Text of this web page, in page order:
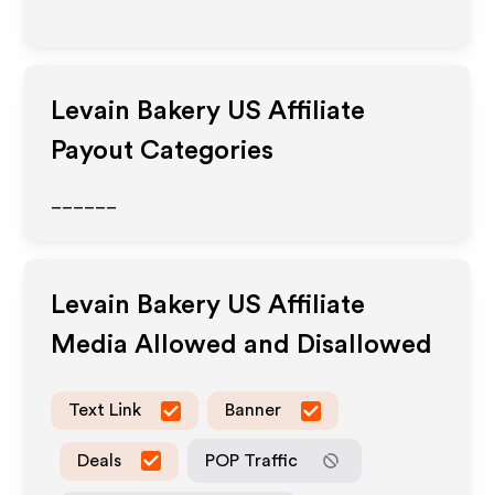
Levain Bakery US Affiliate
Payout Categories
Levain Bakery US Affiliate
Media Allowed and Disallowed
Text Link Banner
Deals POP Traffic